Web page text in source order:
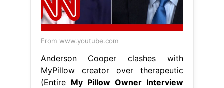
From www.youtube.com
Anderson Cooper clashes with
MyPillow creator over therapeutic
(Entire My Pillow Owner Interview